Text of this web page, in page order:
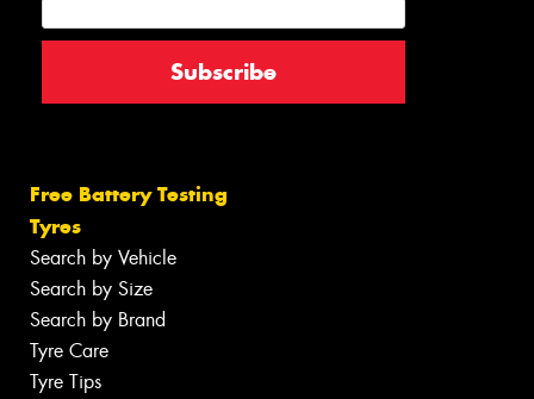
Free Battery Testing
Tyres
Search by Vehicle
Search by Size
Search by Brand
Tyre Care
Tyre Tips